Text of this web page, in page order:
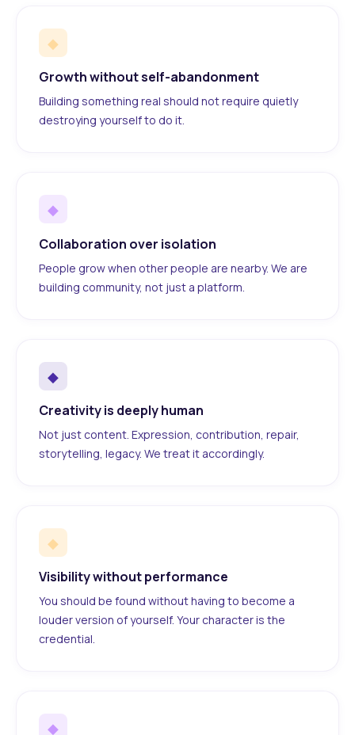
◆
Growth without self-abandonment
Building something real should not require quietly
destroying yourself to do it.
◆
Collaboration over isolation
People grow when other people are nearby. We are
building community, not just a platform.
◆
Creativity is deeply human
Not just content. Expression, contribution, repair,
storytelling, legacy. We treat it accordingly.
◆
Visibility without performance
You should be found without having to become a
louder version of yourself. Your character is the
credential.
◆